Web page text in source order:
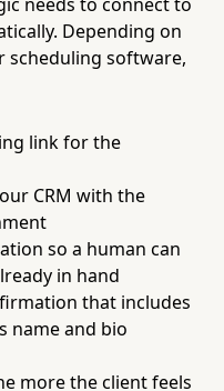
Depending on
scheduling software,
link for the
CRM with the
so a human can
in hand
that includes
name and bio
more the client feels